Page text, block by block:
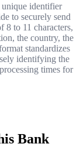
identifier
to securely send
8 to 11 characters,
the country, the
standardizes
identifying the
times for
Bank